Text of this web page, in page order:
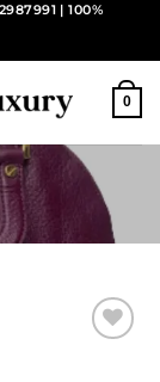
| 100%
0